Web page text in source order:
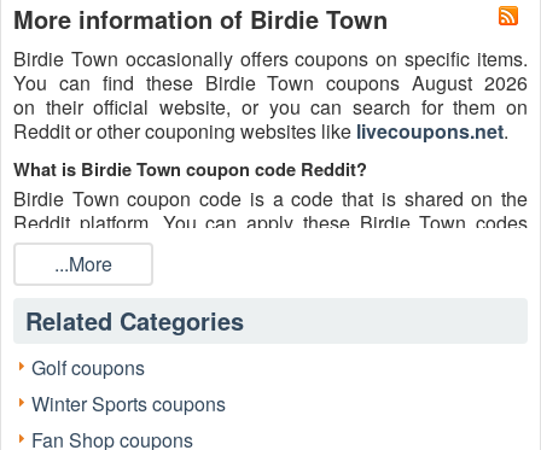
More information of Birdie Town
Birdie Town occasionally offers coupons on specific items.
You can find these Birdie Town coupons August 2026
on their official website, or you can search for them on
Reddit or other couponing websites like livecoupons.net.
What is Birdie Town coupon code Reddit?
Birdie Town coupon code is a code that is shared on the
Reddit platform. You can apply these Birdie Town codes
while shopping. Birdie Town coupon codes are submitted by
Redditors on specific subreddits and are regularly tested to
ensure that they are valid.
Are Birdie Town coupons Reddit safe to use?
Please bear in mind that the accuracy and authenticity of the
Birdie Town coupons and deals posted on Reddit may differ.
There is also a possibility of scammers utilizing counterfeit
Birdie Town coupons to attempt to collect personal
...More
Related Categories
Golf coupons
Winter Sports coupons
Fan Shop coupons